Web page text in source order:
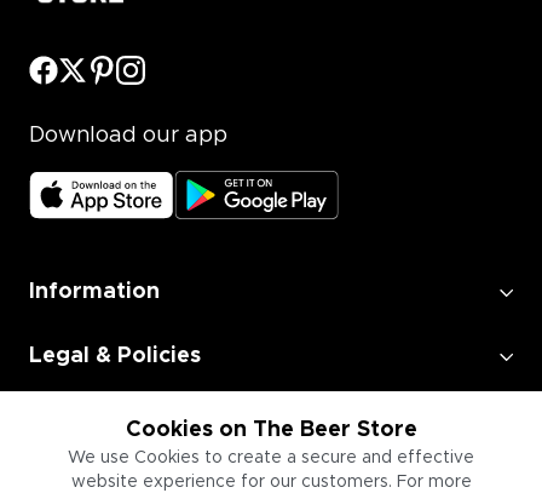
Cookies on The Beer Store
We use Cookies to create a secure and effective
website experience for our customers. For more
Download our app
Information
Legal & Policies
Employment
Information for Businesses